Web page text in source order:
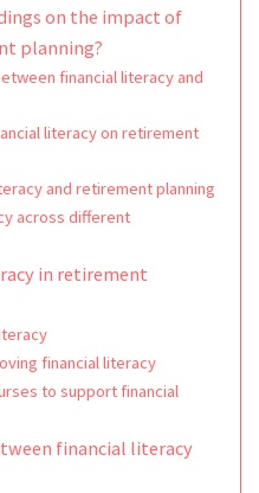
on the impact of
planning?
financial literacy and
literacy on retirement
and retirement planning
across different
in retirement
financial literacy
to support financial
financial literacy